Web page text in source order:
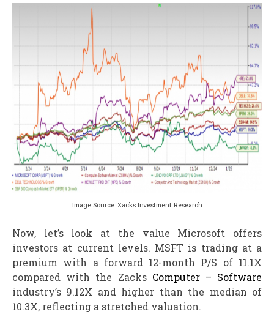
Image Source: Zacks Investment Research
Now, let’s look at the value Microsoft offers
investors at current levels. MSFT is trading at a
premium with a forward 12-month P/S of 11.1X
compared with the Zacks Computer – Software
industry’s 9.12X and higher than the median of
10.3X, reflecting a stretched valuation.